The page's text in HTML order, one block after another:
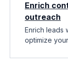
Enrich
outreach
Enrich leads
optimize